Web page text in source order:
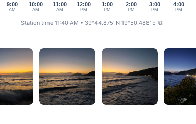
9:00
AM
10:00
AM
11:00
AM
12:00
PM
1:00
PM
2:00
PM
3:00
PM
4:00
PM
Station time 11:40 AM • 39°44.875' N 19°50.488' E ⧉